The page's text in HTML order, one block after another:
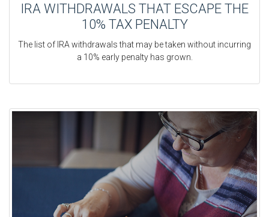
IRA WITHDRAWALS THAT ESCAPE THE
10% TAX PENALTY
The list of IRA withdrawals that may be taken without incurring
a 10% early penalty has grown.